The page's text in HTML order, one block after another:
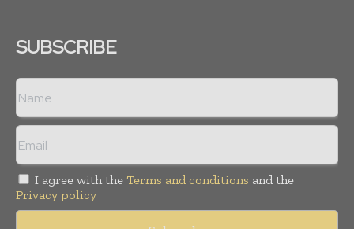
SUBSCRIBE
I agree with the Terms and conditions and the
Privacy policy